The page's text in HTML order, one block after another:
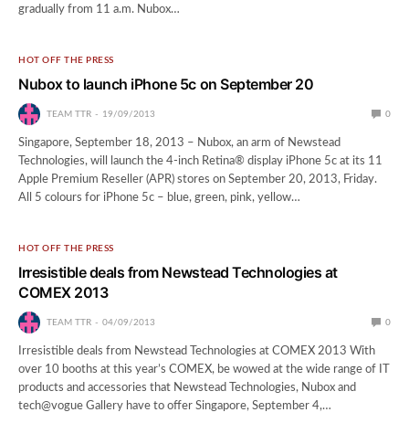
gradually from 11 a.m. Nubox…
HOT OFF THE PRESS
Nubox to launch iPhone 5c on September 20
TEAM TTR 19/09/2013 0
Singapore, September 18, 2013 – Nubox, an arm of Newstead
Technologies, will launch the 4-inch Retina® display iPhone 5c at its 11
Apple Premium Reseller (APR) stores on September 20, 2013, Friday.
All 5 colours for iPhone 5c – blue, green, pink, yellow…
HOT OFF THE PRESS
Irresistible deals from Newstead Technologies at
COMEX 2013
TEAM TTR 04/09/2013 0
Irresistible deals from Newstead Technologies at COMEX 2013 With
over 10 booths at this year’s COMEX, be wowed at the wide range of IT
products and accessories that Newstead Technologies, Nubox and
tech@vogue Gallery have to offer Singapore, September 4,…